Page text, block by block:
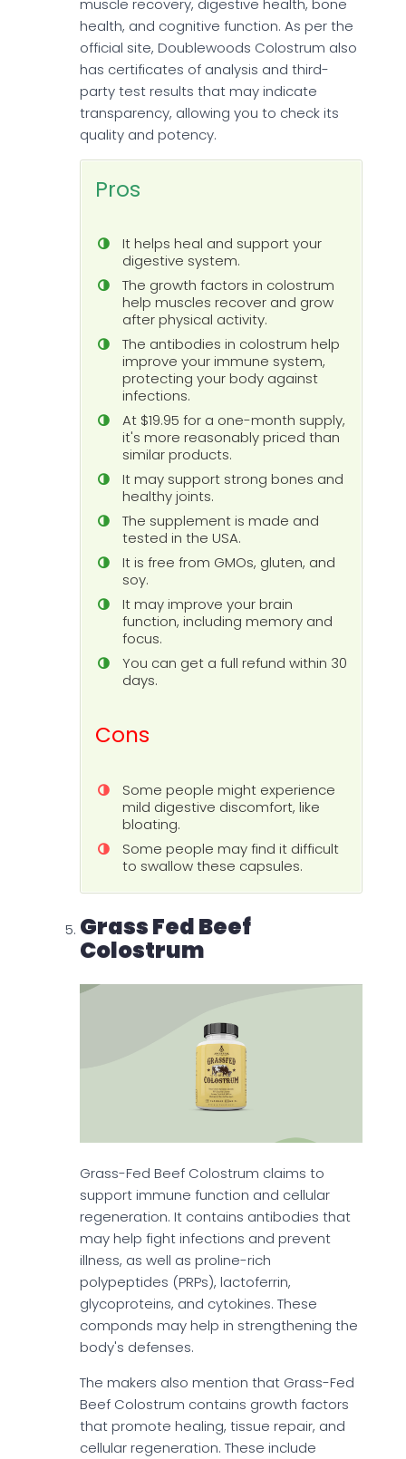
muscle recovery, digestive health, bone
health, and cognitive function. As per the
official site, Doublewoods Colostrum also
has certificates of analysis and third-
party test results that may indicate
transparency, allowing you to check its
quality and potency.
Pros
It helps heal and support your
digestive system.
The growth factors in colostrum
help muscles recover and grow
after physical activity.
The antibodies in colostrum help
improve your immune system,
protecting your body against
infections.
At $19.95 for a one-month supply,
it's more reasonably priced than
similar products.
It may support strong bones and
healthy joints.
The supplement is made and
tested in the USA.
It is free from GMOs, gluten, and
soy.
It may improve your brain
function, including memory and
focus.
You can get a full refund within 30
days.
Cons
Some people might experience
mild digestive discomfort, like
bloating.
Some people may find it difficult
to swallow these capsules.
Grass Fed Beef
Colostrum
Grass-Fed Beef Colostrum claims to
support immune function and cellular
regeneration. It contains antibodies that
may help fight infections and prevent
illness, as well as proline-rich
polypeptides (PRPs), lactoferrin,
glycoproteins, and cytokines. These
componds may help in strengthening the
body's defenses.
The makers also mention that Grass-Fed
Beef Colostrum contains growth factors
that promote healing, tissue repair, and
cellular regeneration. These include